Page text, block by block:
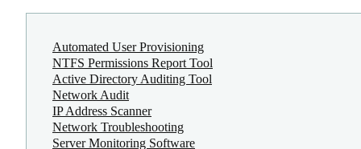
Automated User Provisioning
NTFS Permissions Report Tool
Active Directory Auditing Tool
Network Audit
IP Address Scanner
Network Troubleshooting
Server Monitoring Software